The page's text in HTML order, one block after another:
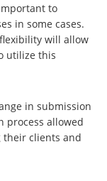
to
in some cases.
will allow
utilize this
in submission
process allowed
their clients and